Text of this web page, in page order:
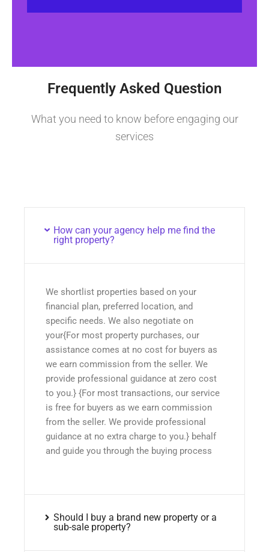
Frequently Asked Question
What you need to know before engaging our
services
How can your agency help me find the
right property?
We shortlist properties based on your
financial plan, preferred location, and
specific needs. We also negotiate on
your{For most property purchases, our
assistance comes at no cost for buyers as
we earn commission from the seller. We
provide professional guidance at zero cost
to you.} {For most transactions, our service
is free for buyers as we earn commission
from the seller. We provide professional
guidance at no extra charge to you.} behalf
and guide you through the buying process
Should I buy a brand new property or a
sub-sale property?